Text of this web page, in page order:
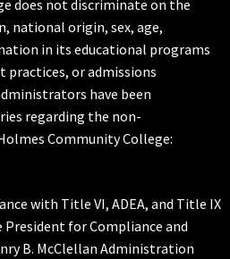
does not discriminate on the
national origin, sex, age,
in its educational programs
or admissions
have been
regarding the non-
Community College:
with Title VI, ADEA, and Title IX
President for Compliance and
B. McClellan Administration